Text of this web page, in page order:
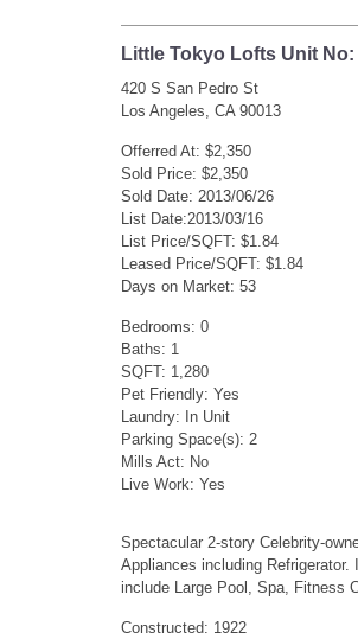
Little Tokyo Lofts Unit No:
420 S San Pedro St
Los Angeles, CA 90013
Offerred At: $2,350
Sold Price: $2,350
Sold Date: 2013/06/26
List Date:2013/03/16
List Price/SQFT: $1.84
Leased Price/SQFT: $1.84
Days on Market: 53
Bedrooms: 0
Baths: 1
SQFT: 1,280
Pet Friendly: Yes
Laundry: In Unit
Parking Space(s): 2
Mills Act: No
Live Work: Yes
Spectacular 2-story Celebrity-
Appliances including
include Large Pool, Spa, Fitness
Constructed: 1922